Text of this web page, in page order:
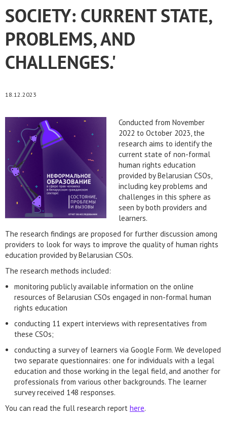
SOCIETY: CURRENT STATE,
PROBLEMS, AND
CHALLENGES.'
18.12.2023
Conducted from November
2022 to October 2023, the
research aims to identify the
current state of non-formal
human rights education
provided by Belarusian CSOs,
including key problems and
challenges in this sphere as
seen by both providers and
learners.
The research findings are proposed for further discussion among
providers to look for ways to improve the quality of human rights
education provided by Belarusian CSOs.
The research methods included:
monitoring publicly available information on the online
resources of Belarusian CSOs engaged in non-formal human
rights education
conducting 11 expert interviews with representatives from
these CSOs;
conducting a survey of learners via Google Form. We developed
two separate questionnaires: one for individuals with a legal
education and those working in the legal field, and another for
professionals from various other backgrounds. The learner
survey received 148 responses.
You can read the full research report here.